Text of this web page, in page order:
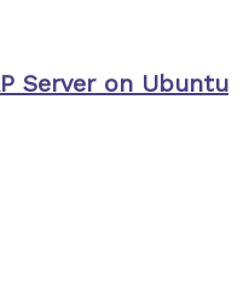
Server on Ubuntu